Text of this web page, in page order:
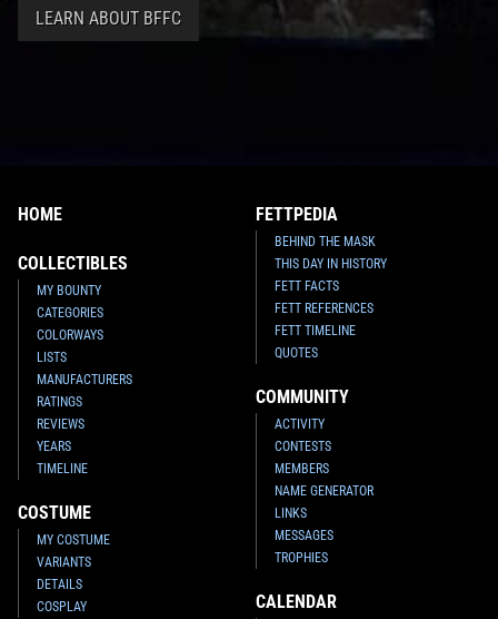
LEARN ABOUT BFFC
HOME
COLLECTIBLES
MY BOUNTY
CATEGORIES
COLORWAYS
LISTS
MANUFACTURERS
RATINGS
REVIEWS
YEARS
TIMELINE
COSTUME
MY COSTUME
VARIANTS
DETAILS
COSPLAY
FETTPEDIA
BEHIND THE MASK
THIS DAY IN HISTORY
FETT FACTS
FETT REFERENCES
FETT TIMELINE
QUOTES
COMMUNITY
ACTIVITY
CONTESTS
MEMBERS
NAME GENERATOR
LINKS
MESSAGES
TROPHIES
CALENDAR